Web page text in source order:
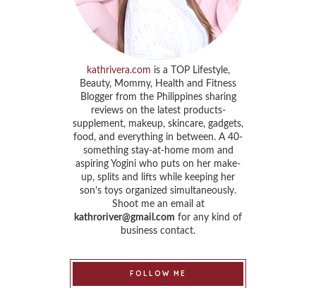
kathrivera.com is a TOP Lifestyle,
Beauty, Mommy, Health and Fitness
Blogger from the Philippines sharing
reviews on the latest products-
supplement, makeup, skincare, gadgets,
food, and everything in between. A 40-
something stay-at-home mom and
aspiring Yogini who puts on her make-
up, splits and lifts while keeping her
son’s toys organized simultaneously.
Shoot me an email at
kathroriver@gmail.com for any kind of
business contact.
FOLLOW ME